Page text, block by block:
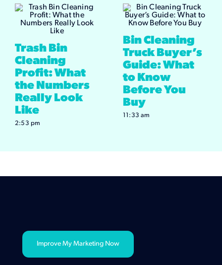
Trash Bin
Cleaning
Profit: What
the Numbers
Really Look
Like
2:53 pm
Bin Cleaning
Truck Buyer’s
Guide: What
to Know
Before You
Buy
11:33 am
Improve My Marketing Now